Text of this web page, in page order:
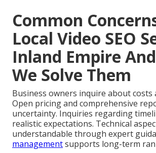
Common
Local Video SEO
Inland Empire
We Solve Them
Business owners inquire about costs
Open pricing and comprehensive
uncertainty. Inquiries regarding
realistic expectations. Technical
understandable through expert
managementsupports long-term